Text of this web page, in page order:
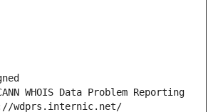
WHOIS Data Problem Reporting
wdprs.internic.net/